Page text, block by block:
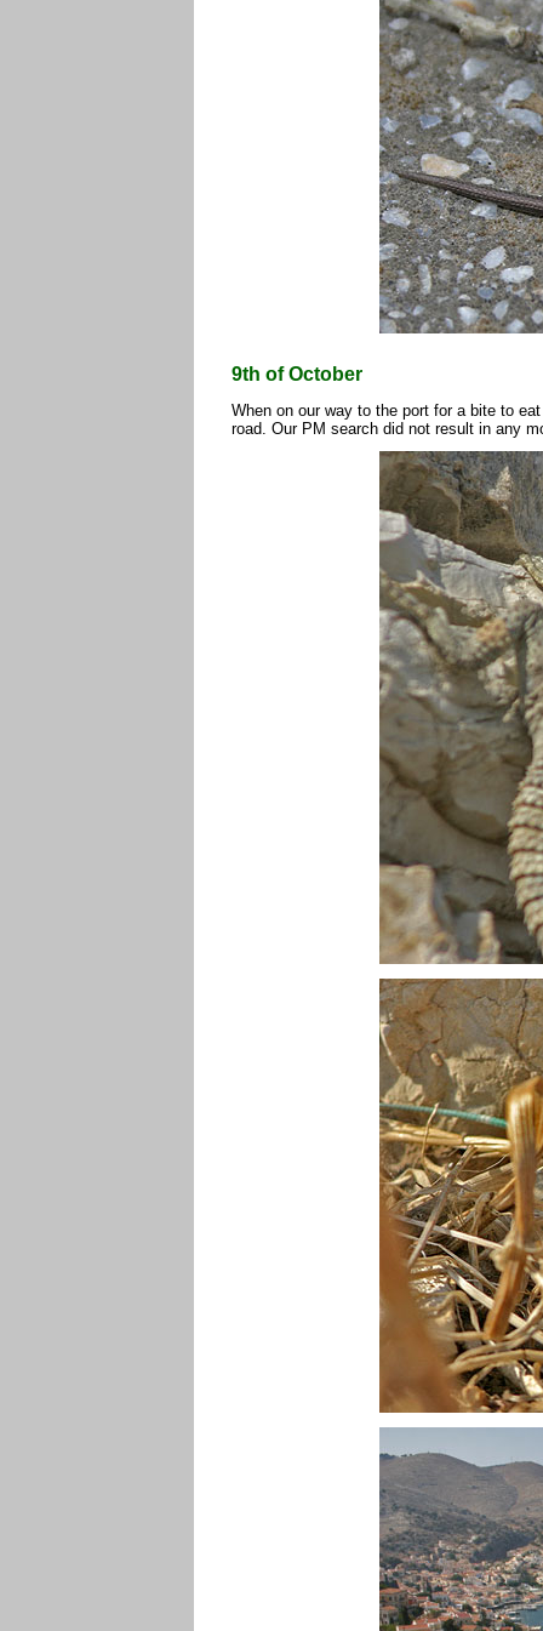
9th of October
When on our way to the port for a bite to
road. Our PM search did not result in any